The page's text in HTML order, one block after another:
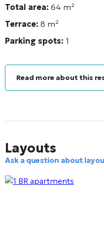
Total area: 64 m²
Terrace: 8 m²
Parking spots: 1
Read more about this
Layouts
Ask a question about